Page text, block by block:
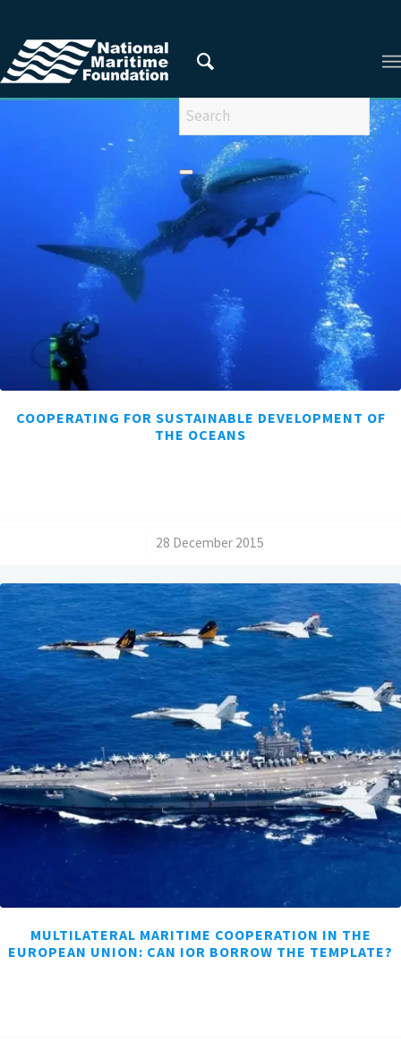
You are here: Home / Privacy Policy / 2015
COOPERATING FOR SUSTAINABLE DEVELOPMENT OF
THE OCEANS
28 December 2015
MULTILATERAL MARITIME COOPERATION IN THE
EUROPEAN UNION: CAN IOR BORROW THE TEMPLATE?